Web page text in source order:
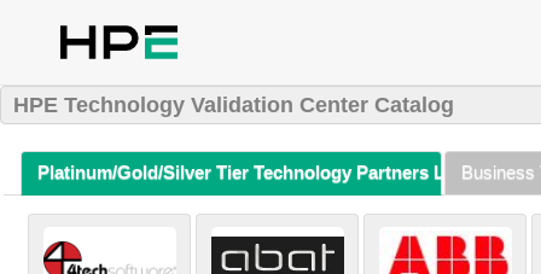
HPE Technology Validation Center Catalog
Platinum/Gold/Silver Tier Technology Partners Listing (A-Z)
Business